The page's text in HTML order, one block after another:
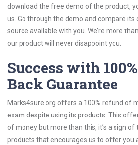
download the free demo of the product,
us. Go through the demo and compare
source available with you. We’re more
our product will never disappoint you.
Success with
Back Guarantee
Marks4sure.org offers a 100% refund of
exam despite using its products. This
of money but more than this, it’s a sign
products that encourages us to offer you